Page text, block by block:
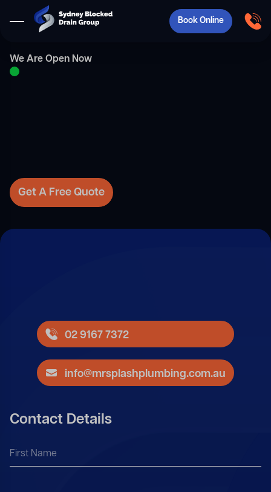
Book Online
We Are Open Now
Get A Free Quote
02 9167 7372
info@mrsplashplumbing.com.au
Contact Details